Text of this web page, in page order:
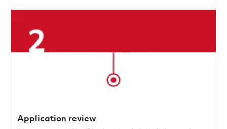
Application review